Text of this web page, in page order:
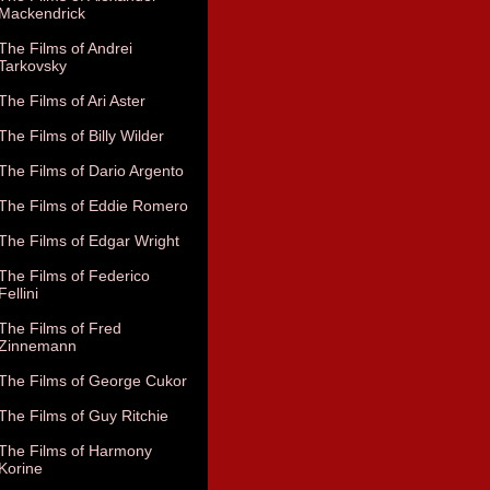
Films of Andrei
Films of Ari Aster
Films of Billy Wilder
Films of Dario Argento
Films of Eddie Romero
Films of Edgar Wright
Films of Federico
Films of Fred
Films of George Cukor
Films of Guy Ritchie
Films of Harmony